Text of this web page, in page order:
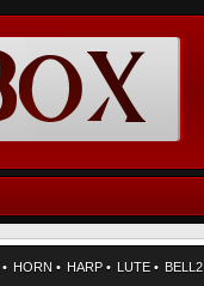
• HORN • HARP • LUTE • BELL2